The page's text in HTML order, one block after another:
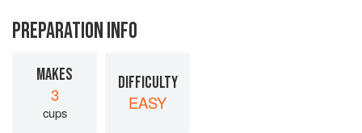
PREPARATION INFO
MAKES
3
cups
DIFFICULTY
EASY